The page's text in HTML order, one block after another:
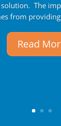
The
from
Read